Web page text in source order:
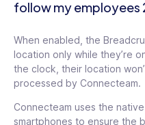
follow my employees
When enabled, the
location only while they’re
the clock, their location
processed by Connecteam.
Connecteam uses the
smartphones to ensure the